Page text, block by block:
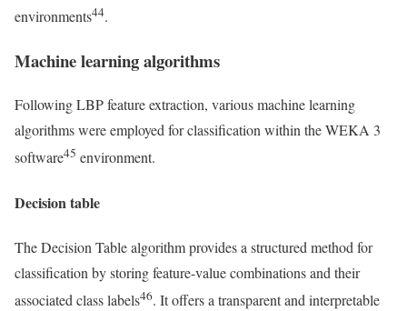
environments44.
Machine learning algorithms
Following LBP feature extraction, various machine learning
algorithms were employed for classification within the WEKA 3
software45 environment.
Decision table
The Decision Table algorithm provides a structured method for
classification by storing feature-value combinations and their
associated class labels46. It offers a transparent and interpretable